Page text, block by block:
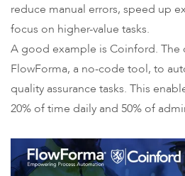
reduce manual errors, speed up
focus on higher-value tasks.
A good example is Coinford. The
FlowForma, a no-code tool, to
quality assurance tasks. This
20% of time daily and 50% of